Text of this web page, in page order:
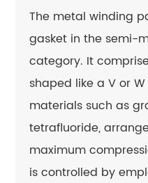
The metal winding
gasket in the semi-
category. It
shaped like a V or
materials such as
tetrafluoride,
maximum
is controlled by